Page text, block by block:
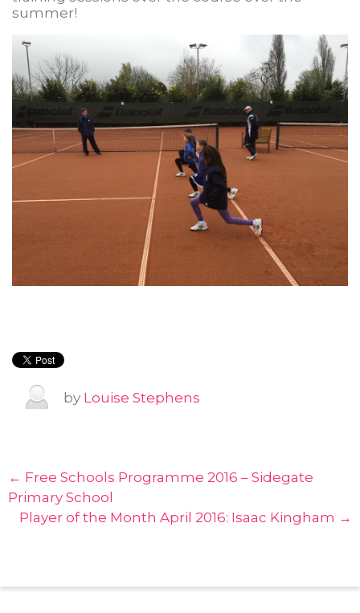
summer!
by Louise Stephens
← Free Schools Programme 2016 – Sidegate
Primary School
Player of the Month April 2016: Isaac Kingham →